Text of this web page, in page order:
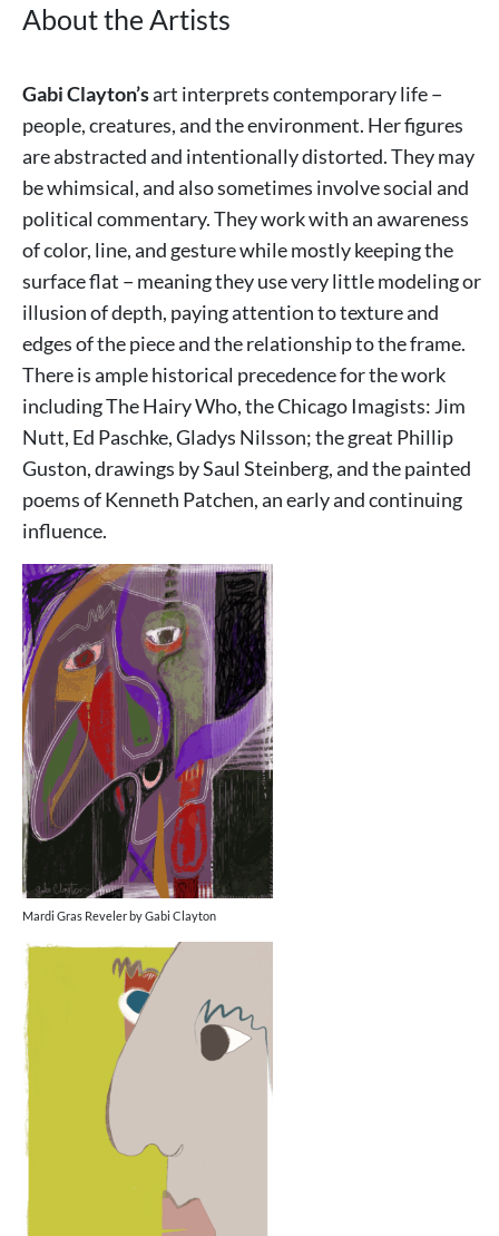
About the Artists
Gabi Clayton’sart interprets contemporary life −
people, creatures, and the environment. Her figures
are abstracted and intentionally distorted. They may
be whimsical, and also sometimes involve social and
political commentary. They work with an awareness
of color, line, and gesture while mostly keeping the
surface flat − meaning they use very little modeling or
illusion of depth, paying attention to texture and
edges of the piece and the relationship to the frame.
There is ample historical precedence for the work
including The Hairy Who, the Chicago Imagists: Jim
Nutt, Ed Paschke, Gladys Nilsson; the great Phillip
Guston, drawings by Saul Steinberg, and the painted
poems of Kenneth Patchen, an early and continuing
influence.
Mardi Gras Reveler by Gabi Clayton